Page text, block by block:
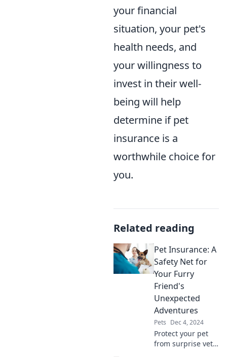
your financial
situation, your pet's
health needs, and
your willingness to
invest in their well-
being will help
determine if pet
insurance is a
worthwhile choice for
you.
Related reading
Pet Insurance: A
Safety Net for
Your Furry
Friend's
Unexpected
Adventures
Pets Dec 4, 2024
Protect your pet
from surprise vet